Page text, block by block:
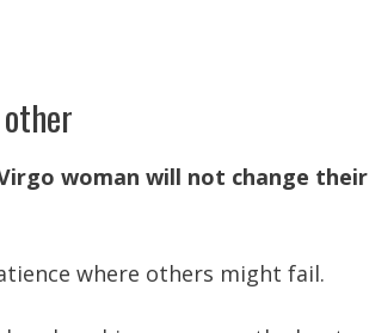
woman will not change their
where others might fail.